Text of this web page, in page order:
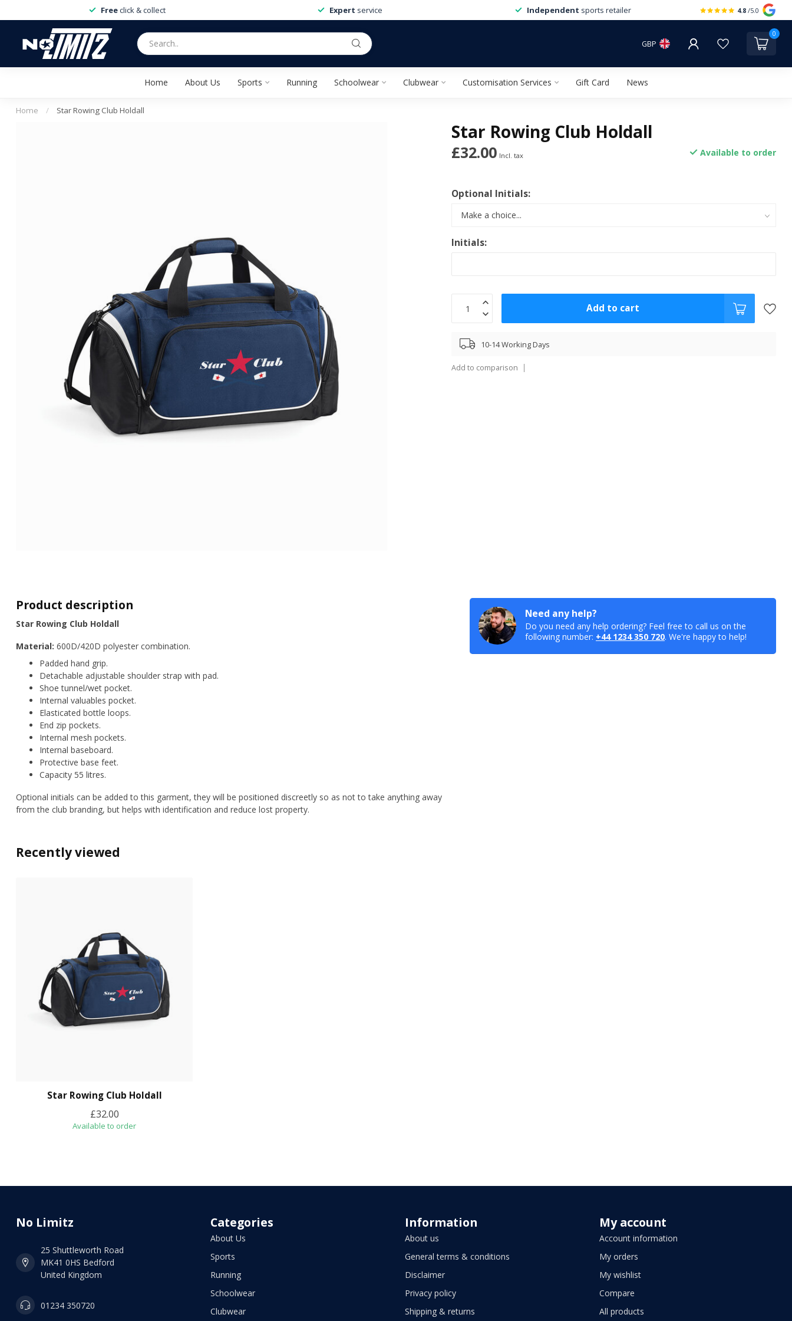
Free click & collect Expert service Independent sports retailer 4.8 /5.0
GBP
0
Home About Us Sports Running Schoolwear Clubwear Customisation Services Gift Card News
Home / Star Rowing Club Holdall
Star Rowing Club Holdall
£32.00 Incl. tax Available to order
Optional Initials:
Initials:
Add to cart
10-14 Working Days
Add to comparison
Product description
Star Rowing Club Holdall
Material: 600D/420D polyester combination.
Padded hand grip.
Detachable adjustable shoulder strap with pad.
Shoe tunnel/wet pocket.
Internal valuables pocket.
Elasticated bottle loops.
End zip pockets.
Internal mesh pockets.
Internal baseboard.
Protective base feet.
Capacity 55 litres.
Optional initials can be added to this garment, they will be positioned discreetly so as not to take anything away
from the club branding, but helps with identification and reduce lost property.
Need any help?
Do you need any help ordering? Feel free to call us on the
following number: +44 1234 350 720. We're happy to help!
Recently viewed
Star Rowing Club Holdall
£32.00
Available to order
No Limitz
25 Shuttleworth Road
MK41 0HS Bedford
United Kingdom
01234 350720
Categories
About Us
Sports
Running
Schoolwear
Clubwear
Information
About us
General terms & conditions
Disclaimer
Privacy policy
Shipping & returns
My account
Account information
My orders
My wishlist
Compare
All products